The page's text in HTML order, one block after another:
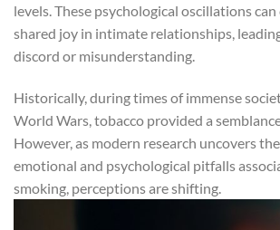
levels. These psychological oscillations
shared joy in intimate relationships,
discord or misunderstanding.
Historically, during times of immense
World Wars, tobacco provided a
However, as modern research uncovers
emotional and psychological pitfalls
smoking, perceptions are shifting.